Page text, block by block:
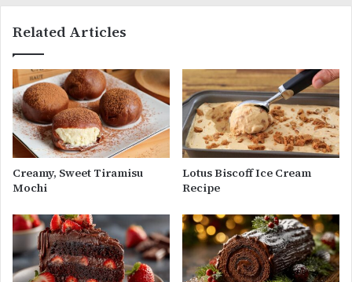
Related Articles
Creamy, Sweet Tiramisu
Mochi
Lotus Biscoff Ice Cream
Recipe